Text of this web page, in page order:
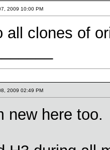
2009 10:00 PM
all clones of
2009 02:49 PM
new here too.